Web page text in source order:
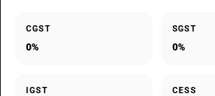
CGST
0%
SGST
0%
IGST CESS